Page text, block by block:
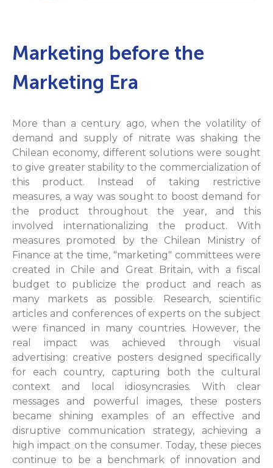
Marketing before the
Marketing Era
More than a century ago, when the volatility of
demand and supply of nitrate was shaking the
Chilean economy, different solutions were sought
to give greater stability to the commercialization of
this product. Instead of taking restrictive
measures, a way was sought to boost demand for
the product throughout the year, and this
involved internationalizing the product. With
measures promoted by the Chilean Ministry of
Finance at the time, "marketing" committees were
created in Chile and Great Britain, with a fiscal
budget to publicize the product and reach as
many markets as possible. Research, scientific
articles and conferences of experts on the subject
were financed in many countries. However, the
real impact was achieved through visual
advertising: creative posters designed specifically
for each country, capturing both the cultural
context and local idiosyncrasies. With clear
messages and powerful images, these posters
became shining examples of an effective and
disruptive communication strategy, achieving a
high impact on the consumer. Today, these pieces
continue to be a benchmark of innovation and